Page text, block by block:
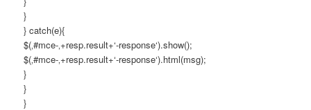
}
} catch(e){
$(‚#mce-‚+resp.result+‘-response‘).show();
$(‚#mce-‚+resp.result+‘-response‘).html(msg);
}
}
}